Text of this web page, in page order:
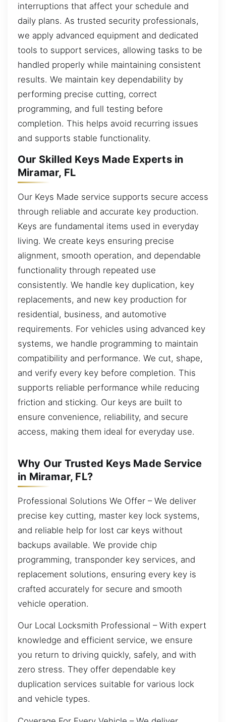
interruptions that affect your schedule and
daily plans. As trusted security professionals,
we apply advanced equipment and dedicated
tools to support services, allowing tasks to be
handled properly while maintaining consistent
results. We maintain key dependability by
performing precise cutting, correct
programming, and full testing before
completion. This helps avoid recurring issues
and supports stable functionality.
Our Skilled Keys Made Experts in
Miramar, FL
Our Keys Made service supports secure access
through reliable and accurate key production.
Keys are fundamental items used in everyday
living. We create keys ensuring precise
alignment, smooth operation, and dependable
functionality through repeated use
consistently. We handle key duplication, key
replacements, and new key production for
residential, business, and automotive
requirements. For vehicles using advanced key
systems, we handle programming to maintain
compatibility and performance. We cut, shape,
and verify every key before completion. This
supports reliable performance while reducing
friction and sticking. Our keys are built to
ensure convenience, reliability, and secure
access, making them ideal for everyday use.
Why Our Trusted Keys Made Service
in Miramar, FL?
Professional Solutions We Offer – We deliver
precise key cutting, master key lock systems,
and reliable help for lost car keys without
backups available. We provide chip
programming, transponder key services, and
replacement solutions, ensuring every key is
crafted accurately for secure and smooth
vehicle operation.
Our Local Locksmith Professional – With expert
knowledge and efficient service, we ensure
you return to driving quickly, safely, and with
zero stress. They offer dependable key
duplication services suitable for various lock
and vehicle types.